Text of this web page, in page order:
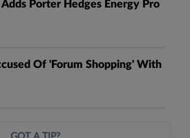
Adds Porter Hedges Energy Pro
Of 'Forum Shopping' With